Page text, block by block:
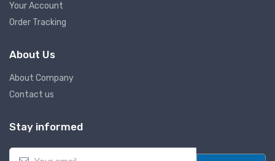
Your Account
Order Tracking
About Us
About Company
Contact us
Stay informed
E